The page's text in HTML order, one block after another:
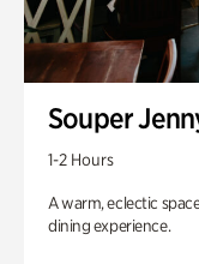
Souper
1-2 Hours
A warm, eclectic
dining experience.